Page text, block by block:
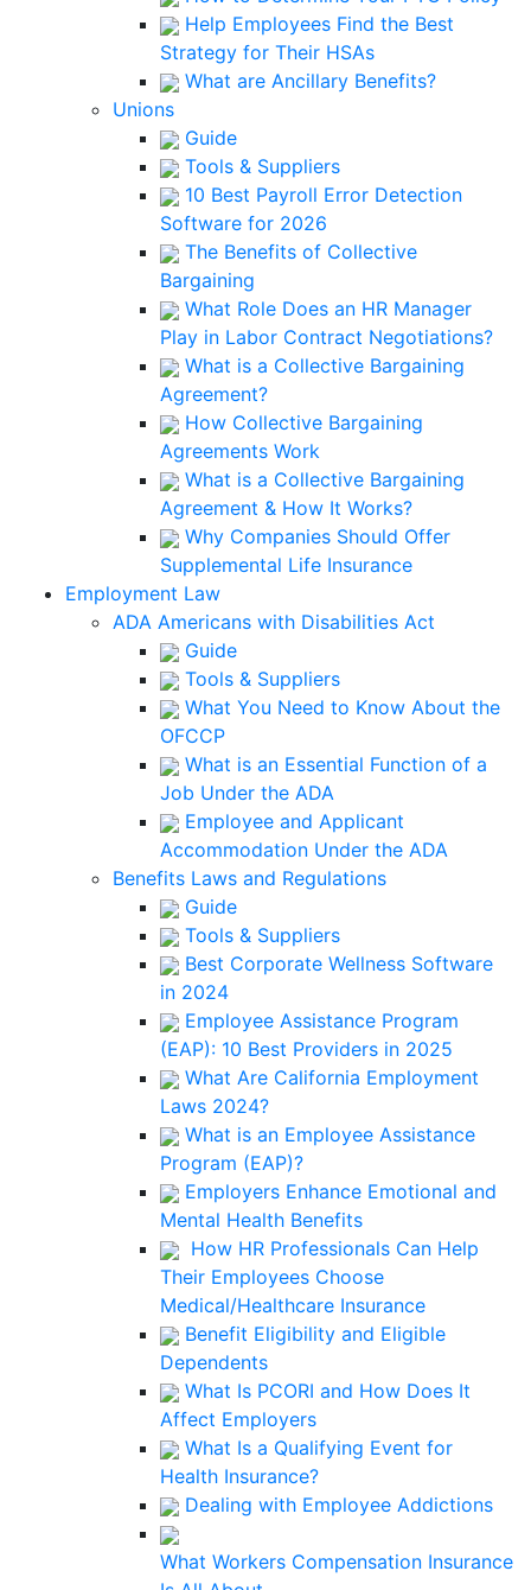
Help Employees Find the Best
Strategy for Their HSAs
What are Ancillary Benefits?
Unions
Guide
Tools & Suppliers
10 Best Payroll Error Detection
Software for 2026
The Benefits of Collective
Bargaining
What Role Does an HR Manager
Play in Labor Contract Negotiations?
What is a Collective Bargaining
Agreement?
How Collective Bargaining
Agreements Work
What is a Collective Bargaining
Agreement & How It Works?
Why Companies Should Offer
Supplemental Life Insurance
Employment Law
ADA Americans with Disabilities Act
Guide
Tools & Suppliers
What You Need to Know About the
OFCCP
What is an Essential Function of a
Job Under the ADA
Employee and Applicant
Accommodation Under the ADA
Benefits Laws and Regulations
Guide
Tools & Suppliers
Best Corporate Wellness Software
in 2024
Employee Assistance Program
(EAP): 10 Best Providers in 2025
What Are California Employment
Laws 2024?
What is an Employee Assistance
Program (EAP)?
Employers Enhance Emotional and
Mental Health Benefits
How HR Professionals Can Help
Their Employees Choose
Medical/Healthcare Insurance
Benefit Eligibility and Eligible
Dependents
What Is PCORI and How Does It
Affect Employers
What Is a Qualifying Event for
Health Insurance?
Dealing with Employee Addictions
What Workers Compensation Insurance